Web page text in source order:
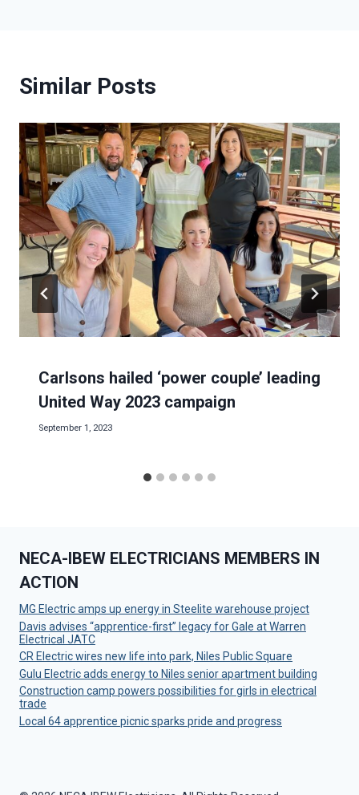
Similar Posts
Carlsons hailed ‘power couple’ leading
United Way 2023 campaign
September 1, 2023
NECA-IBEW ELECTRICIANS MEMBERS IN
ACTION
MG Electric amps up energy in Steelite warehouse project
Davis advises “apprentice-first” legacy for Gale at Warren
Electrical JATC
CR Electric wires new life into park, Niles Public Square
Gulu Electric adds energy to Niles senior apartment building
Construction camp powers possibilities for girls in electrical
trade
Local 64 apprentice picnic sparks pride and progress